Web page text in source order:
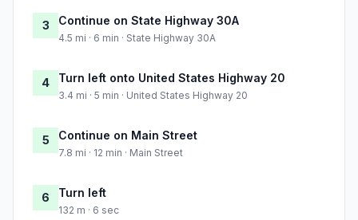
3 Continue on State Highway 30A
4.5 mi · 6 min · State Highway 30A
4 Turn left onto United States Highway 20
3.4 mi · 5 min · United States Highway 20
5 Continue on Main Street
7.8 mi · 12 min · Main Street
6 Turn left
132 m · 6 sec